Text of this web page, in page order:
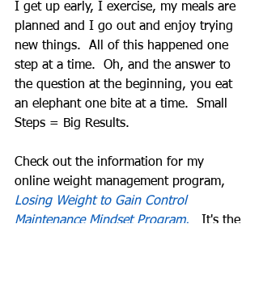
I get up early, I exercise, my meals are
planned and I go out and enjoy trying
new things.  All of this happened one
step at a time.  Oh, and the answer to
the question at the beginning, you eat
an elephant one bite at a time.  Small
Steps = Big Results.
Check out the information for my
online weight management program,
Losing Weight to Gain Control
Maintenance Mindset Program.
   It's the